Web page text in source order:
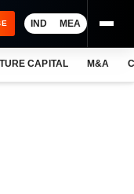
IND MEA
CAPITAL M&A